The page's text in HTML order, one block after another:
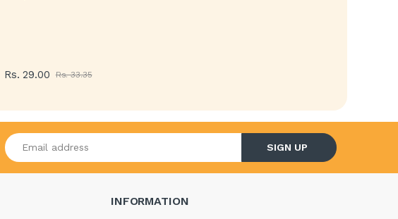
Rs. 29.00 Rs. 33.35
Enter your email address
SIGN UP
INFORMATION